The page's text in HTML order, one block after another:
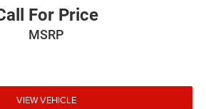
For Price
MSRP
VIEW VEHICLE